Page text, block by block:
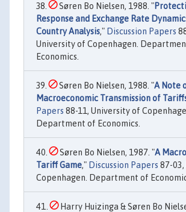
Søren Bo Nielsen, 1988. "
Response and Exchange Rate
Country Analysis," Discussion Papers
University of Copenhagen.
Economics.
Søren Bo Nielsen, 1988. "A Note
Macroeconomic Transmission of
Papers 88-11, University of
Department of Economics.
Søren Bo Nielsen, 1987. "A
Tariff Game," Discussion Papers 87-
Copenhagen. Department of
Harry Huizinga & Søren Bo